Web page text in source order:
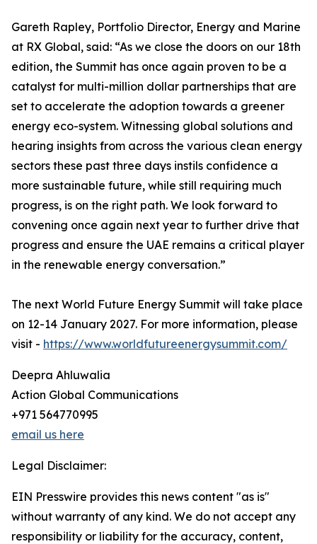
Gareth Rapley, Portfolio Director, Energy and Marine
at RX Global, said: “As we close the doors on our 18th
edition, the Summit has once again proven to be a
catalyst for multi-million dollar partnerships that are
set to accelerate the adoption towards a greener
energy eco-system. Witnessing global solutions and
hearing insights from across the various clean energy
sectors these past three days instils confidence a
more sustainable future, while still requiring much
progress, is on the right path. We look forward to
convening once again next year to further drive that
progress and ensure the UAE remains a critical player
in the renewable energy conversation.”
The next World Future Energy Summit will take place
on 12-14 January 2027. For more information, please
visit - https://www.worldfutureenergysummit.com/
Deepra Ahluwalia
Action Global Communications
+971 564770995
email us here
Legal Disclaimer:
EIN Presswire provides this news content "as is"
without warranty of any kind. We do not accept any
responsibility or liability for the accuracy, content,